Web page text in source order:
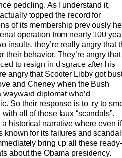
peddling. As I understand it,
topped the record for
of its membership previously
operation from nearly 100
insults, they’re really angry that
their behavior. They’re angry that
to resign in disgrace after his
angry that Scooter Libby got
and Cheney when the Bush
diplomat who’d
So their response is to try to
all of these faux “scandals”.
historical narrative where even if
known for its failures and
bring up all these
about the Obama presidency.